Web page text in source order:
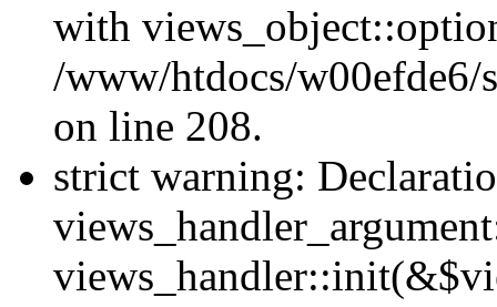
with
/www/htdocs/w00efde6/
on line 208.
strict warning: